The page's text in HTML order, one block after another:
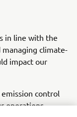
in line with the
climate-
impact our
control
operations –